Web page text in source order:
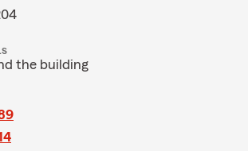
the building